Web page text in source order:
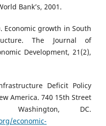
Bank’s, 2001.
Economic growth in South
The Journal of
Development, 21(2),
Deficit Policy
America. 740 15th Street
DC.
economic-